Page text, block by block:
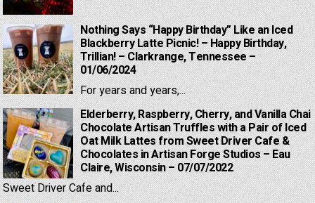
Nothing Says “Happy Birthday” Like an Iced
Blackberry Latte Picnic! – Happy Birthday,
Trillian! – Clarkrange, Tennessee –
01/06/2024
For years and years,...
Elderberry, Raspberry, Cherry, and Vanilla Chai
Chocolate Artisan Truffles with a Pair of Iced
Oat Milk Lattes from Sweet Driver Cafe &
Chocolates in Artisan Forge Studios – Eau
Claire, Wisconsin – 07/07/2022
Sweet Driver Cafe and...